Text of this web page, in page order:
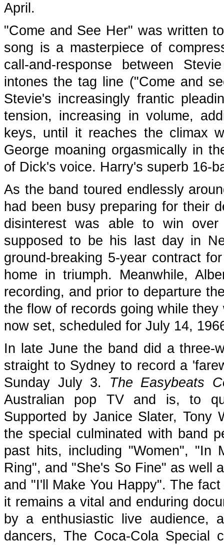
April.
"Come and See Her" was written
song is a masterpiece of
call-and-response between
intones the tag line ("Come and
Stevie's increasingly frantic
tension, increasing in volume,
keys, until it reaches the climax
George moaning orgasmically in
of Dick's voice. Harry's superb 16-
As the band toured endlessly
had been busy preparing for their
disinterest was able to win
supposed to be his last day in
ground-breaking 5-year contract
home in triumph. Meanwhile,
recording, and prior to departure
the flow of records going while
now set, scheduled for July 14,
In late June the band did a three-
straight to Sydney to record a
Sunday July 3. The Easybeats
Australian pop TV and is, to
Supported by Janice Slater, Tony
the special culminated with band
past hits, including "Women", "In
Ring", and "She's So Fine" as well
and "I'll Make You Happy". The
it remains a vital and enduring
by a enthusiastic live audience,
dancers, The Coca-Cola Special